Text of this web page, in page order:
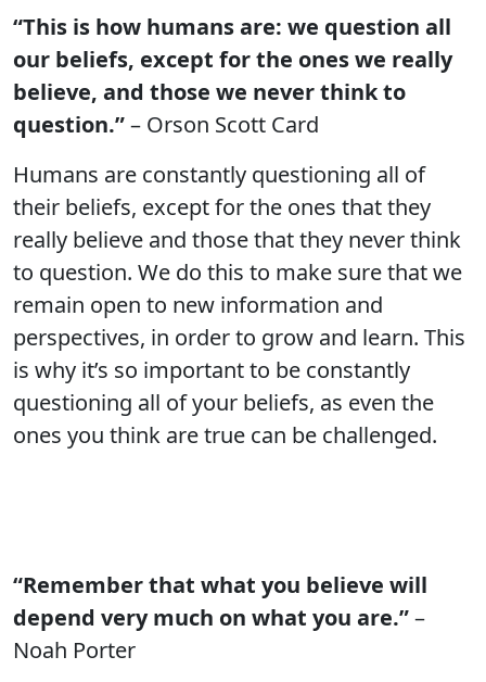
“This is how humans are: we question all
our beliefs, except for the ones we really
believe, and those we never think to
question.”– Orson Scott Card
Humans are constantly questioning all of
their beliefs, except for the ones that they
really believe and those that they never think
to question. We do this to make sure that we
remain open to new information and
perspectives, in order to grow and learn. This
is why it’s so important to be constantly
questioning all of your beliefs, as even the
ones you think are true can be challenged.
“Remember that what you believe will
depend very much on what you are.”–
Noah Porter